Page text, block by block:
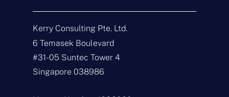
N
m
e
E
a
iT
y
Kerry Consulting Pte. Ltd.
6 Temasek Boulevard
#31-05 Suntec Tower 4
Singapore 038986